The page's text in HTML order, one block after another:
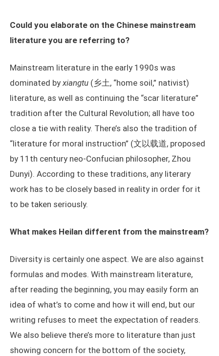
Could you elaborate on the Chinese mainstream
literature you are referring to?
Mainstream literature in the early 1990s was
dominated byxiangtu (乡土, “home soil,” nativist)
literature, as well as continuing the “scar literature”
tradition after the Cultural Revolution; all have too
close a tie with reality. There’s also the tradition of
“literature for moral instruction” (文以载道, proposed
by 11th century neo-Confucian philosopher, Zhou
Dunyi). According to these traditions, any literary
work has to be closely based in reality in order for it
to be taken seriously.
What makes Heilan different from the mainstream?
Diversity is certainly one aspect. We are also against
formulas and modes. With mainstream literature,
after reading the beginning, you may easily form an
idea of what’s to come and how it will end, but our
writing refuses to meet the expectation of readers.
We also believe there’s more to literature than just
showing concern for the bottom of the society,